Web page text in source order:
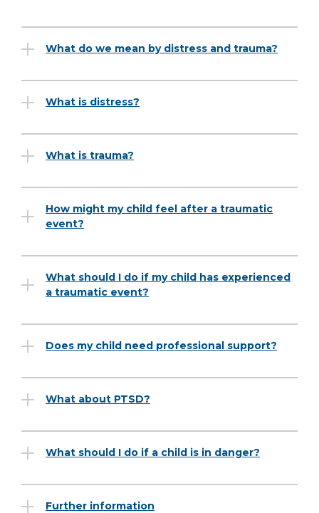
What do we mean by distress and trauma?
What is distress?
What is trauma?
How might my child feel after a traumatic
event?
What should I do if my child has experienced
a traumatic event?
Does my child need professional support?
What about PTSD?
What should I do if a child is in danger?
Further information